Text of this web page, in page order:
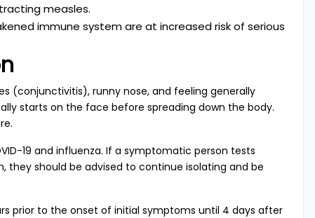
measles.
immune system are at increased risk of serious
(conjunctivitis), runny nose, and feeling generally
starts on the face before spreading down the body.
19 and influenza. If a symptomatic person tests
they should be advised to continue isolating and be
prior to the onset of initial symptoms until 4 days after